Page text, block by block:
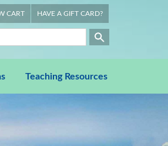
CART HAVE A GIFT CARD?
Teaching Resources